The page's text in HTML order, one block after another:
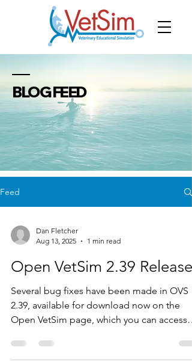
BLOG FEED
Feed
Dan Fletcher
Aug 13, 2025
1 min read
Open VetSim 2.39
Several bug fixes have been made in OVS
2.39, available for download now on the
Open VetSim page, which you can access